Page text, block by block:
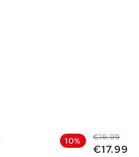
10% €19.99
€17.99